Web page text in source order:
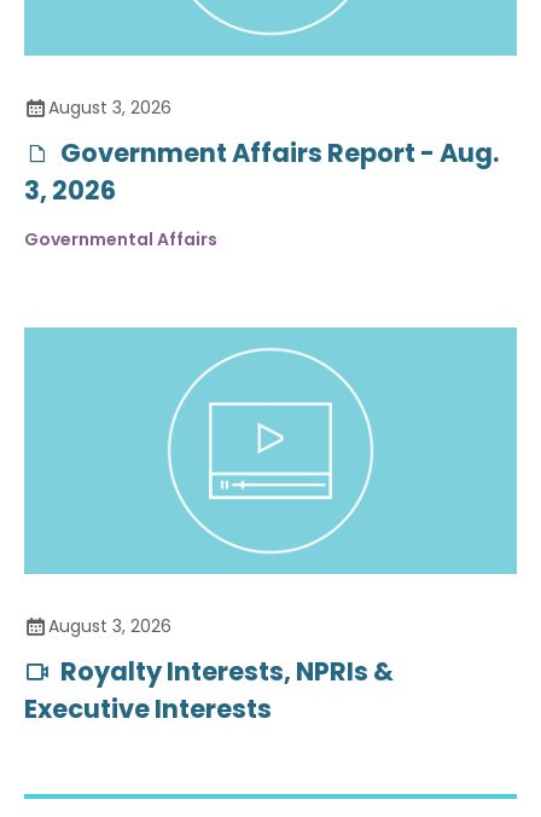
August 3, 2026
Government Affairs Report - Aug.
3, 2026
Governmental Affairs
August 3, 2026
Royalty Interests, NPRIs &
Executive Interests